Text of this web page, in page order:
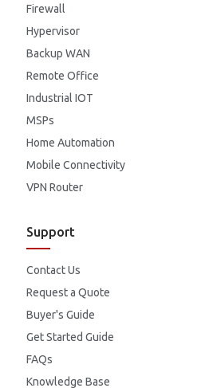
Firewall
Hypervisor
Backup WAN
Remote Office
Industrial IOT
MSPs
Home Automation
Mobile Connectivity
VPN Router
Support
Contact Us
Request a Quote
Buyer's Guide
Get Started Guide
FAQs
Knowledge Base